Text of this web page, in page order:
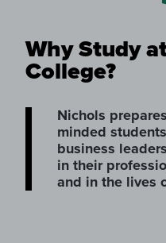
Why Study
College?
Nichols
minded
business
in their
and in the lives